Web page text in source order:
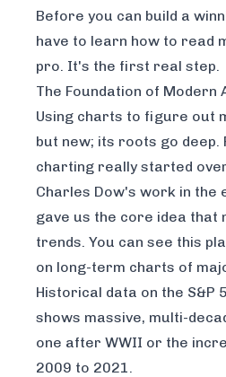
Before you can build a
have to learn how to read
pro. It's the first real step.
The Foundation of Modern
Using charts to figure out
but new; its roots go deep.
charting really started
Charles Dow's work in the
gave us the core idea that
trends. You can see this
on long-term charts of
Historical data on the S&P
shows massive, multi-
one after WWII or the
2009 to 2021.